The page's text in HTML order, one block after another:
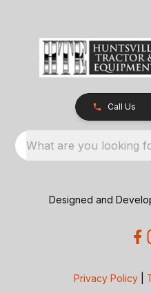
Call Us
What are you looking
Designed and
Privacy Policy